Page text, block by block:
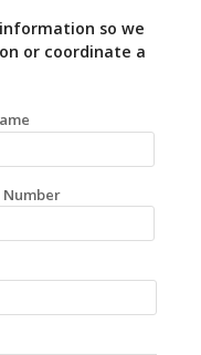
so we
or coordinate a
Number